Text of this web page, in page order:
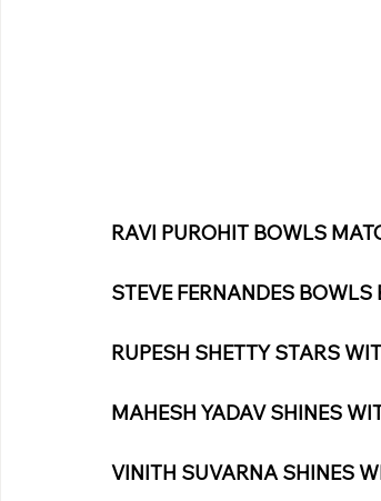
RAVI PUROHIT BOWLS
STEVE FERNANDES
RUPESH SHETTY STARS
MAHESH YADAV SHINES
VINITH SUVARNA SHINES